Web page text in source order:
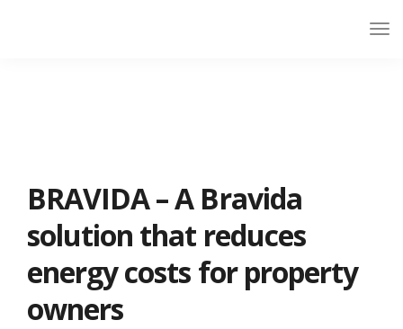
BRAVIDA – A Bravida
solution that reduces
energy costs for property
owners